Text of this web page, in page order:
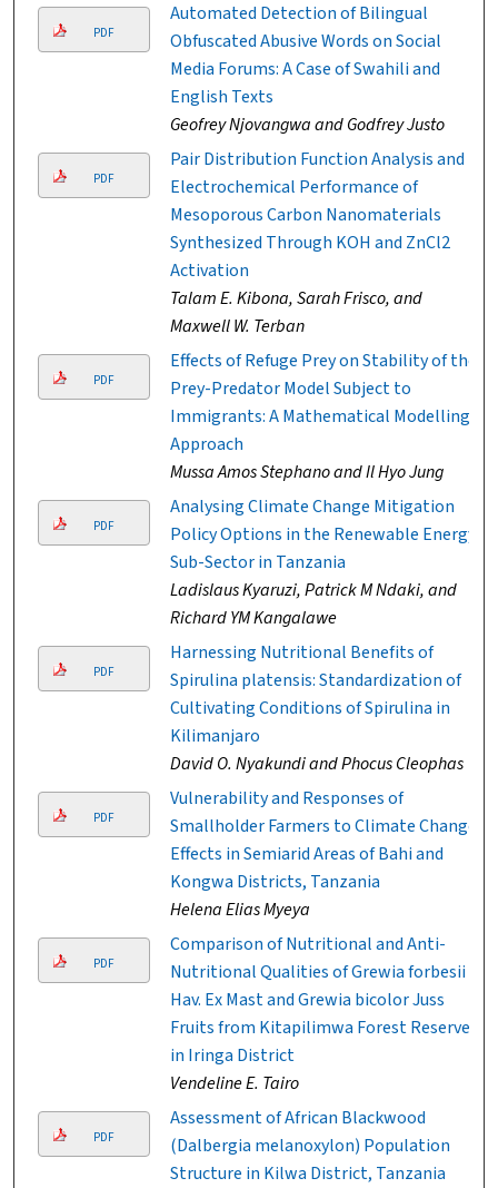
PDF
Automated Detection of Bilingual
Obfuscated Abusive Words on Social
Media Forums: A Case of Swahili and
English Texts
Geofrey Njovangwa and Godfrey Justo
PDF
Pair Distribution Function Analysis and
Electrochemical Performance of
Mesoporous Carbon Nanomaterials
Synthesized Through KOH and ZnCl2
Activation
Talam E. Kibona, Sarah Frisco, and
Maxwell W. Terban
PDF
Effects of Refuge Prey on Stability of the
Prey-Predator Model Subject to
Immigrants: A Mathematical Modelling
Approach
Mussa Amos Stephano and Il Hyo Jung
PDF
Analysing Climate Change Mitigation
Policy Options in the Renewable Energy
Sub-Sector in Tanzania
Ladislaus Kyaruzi, Patrick M Ndaki, and
Richard YM Kangalawe
PDF
Harnessing Nutritional Benefits of
Spirulina platensis: Standardization of
Cultivating Conditions of Spirulina in
Kilimanjaro
David O. Nyakundi and Phocus Cleophas
PDF
Vulnerability and Responses of
Smallholder Farmers to Climate Change
Effects in Semiarid Areas of Bahi and
Kongwa Districts, Tanzania
Helena Elias Myeya
PDF
Comparison of Nutritional and Anti-
Nutritional Qualities of Grewia forbesii
Hav. Ex Mast and Grewia bicolor Juss
Fruits from Kitapilimwa Forest Reserve
in Iringa District
Vendeline E. Tairo
PDF
Assessment of African Blackwood
(Dalbergia melanoxylon) Population
Structure in Kilwa District, Tanzania